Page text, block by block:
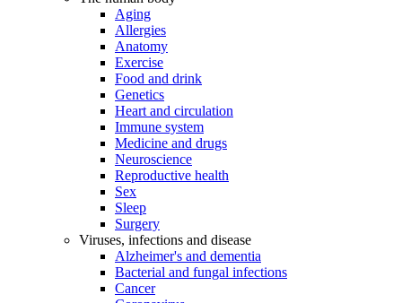
Aging
Allergies
Anatomy
Exercise
Food and drink
Genetics
Heart and circulation
Immune system
Medicine and drugs
Neuroscience
Reproductive health
Sex
Sleep
Surgery
Viruses, infections and disease
Alzheimer's and dementia
Bacterial and fungal infections
Cancer